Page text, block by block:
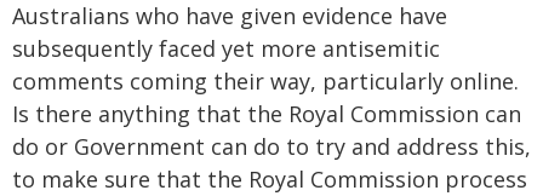
Australians who have given evidence have
subsequently faced yet more antisemitic
comments coming their way, particularly online.
Is there anything that the Royal Commission can
do or Government can do to try and address this,
to make sure that the Royal Commission process